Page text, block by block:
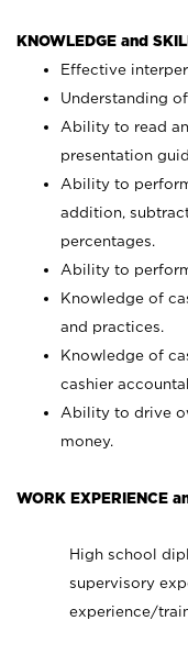
KNOWLEDGE and
Effective
Understanding
Ability to read
presentation
Ability to
addition,
percentages.
Ability to
Knowledge of
and practices.
Knowledge of
cashier
Ability to drive
money.
WORK EXPERIENCE
High school
supervisory
experience/